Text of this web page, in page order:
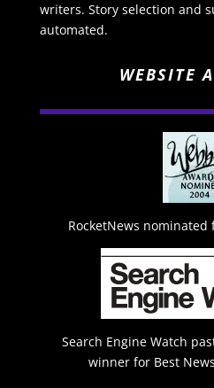
writers. Story selection and
automated.
WEBSITE
RocketNews nominated
Search Engine Watch
winner for Best